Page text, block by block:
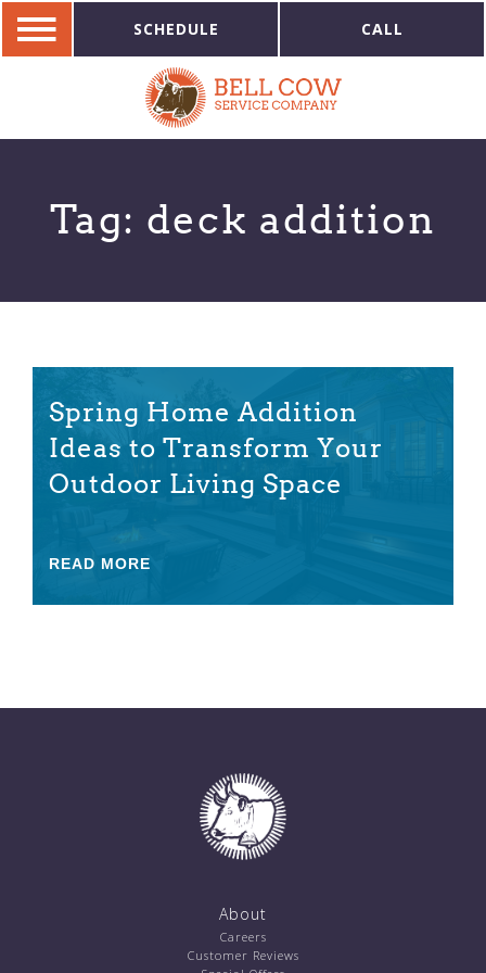
SCHEDULE CALL
Tag: deck addition
Spring Home Addition
Ideas to Transform Your
Outdoor Living Space
READ MORE
About
Careers
Customer Reviews